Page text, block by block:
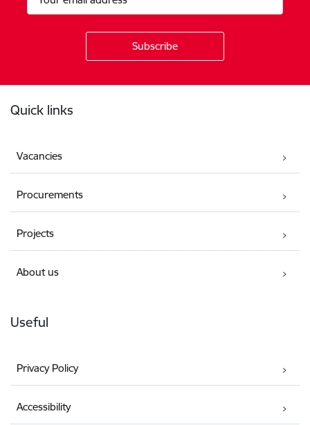
Quick links
Vacancies
Procurements
Projects
About us
Useful
Privacy Policy
Accessibility